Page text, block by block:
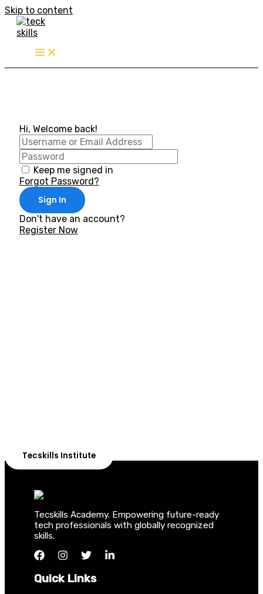
Skip to content
Hi, Welcome back!
Keep me signed in
Forgot Password?
Sign In
Don't have an account?
Register Now
Tecskills Institute
Tecskills Academy. Empowering future-ready
tech professionals with globally recognized
skills.
Quick Links